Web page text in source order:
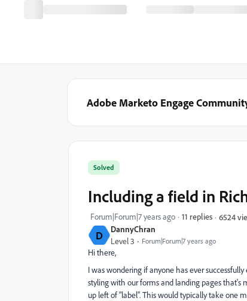
Adobe Marketo Engage
D DannyChran
Level 3 Forum|Forum|7 years ago
Solved
Including a field in
Forum|Forum|7 years ago 11 replies 6524
Hi there,
I was wondering if anyone has ever
styling with our forms and landing pages
up left of "label". This would typically take one